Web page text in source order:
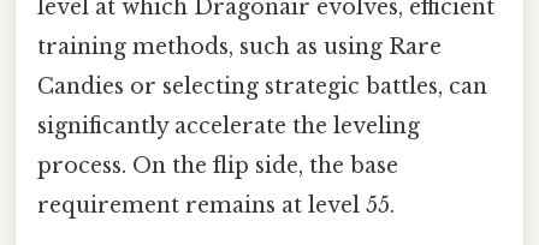
level at which Dragonair evolves, efficient
training methods, such as using Rare
Candies or selecting strategic battles, can
significantly accelerate the leveling
process. On the flip side, the base
requirement remains at level 55.